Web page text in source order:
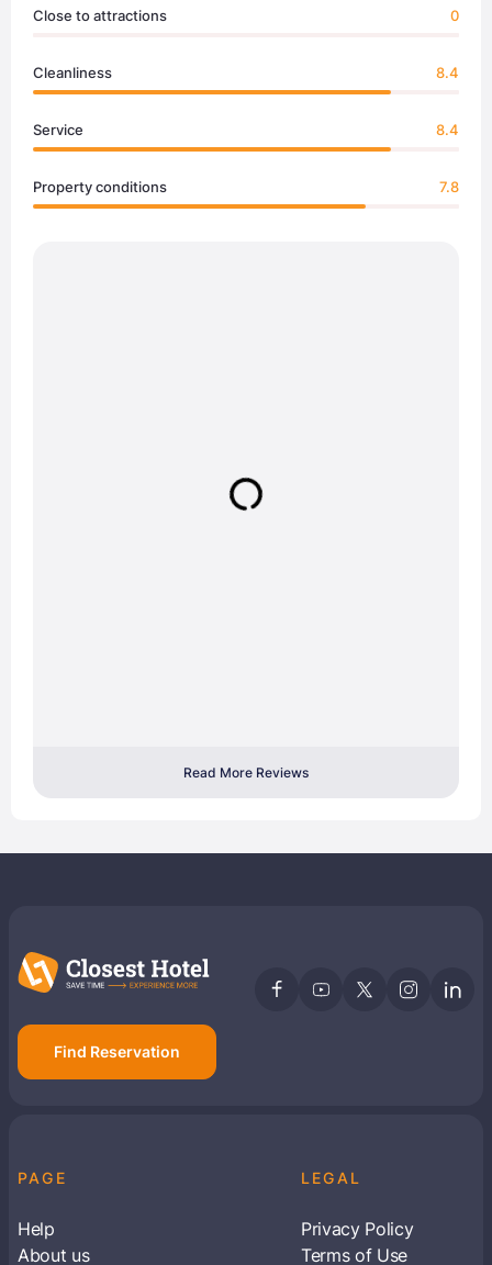
Close to attractions 0
Cleanliness 8.4
Service 8.4
Property conditions 7.8
Read More Reviews
Find Reservation
PAGE
Help
About us
LEGAL
Privacy Policy
Terms of Use